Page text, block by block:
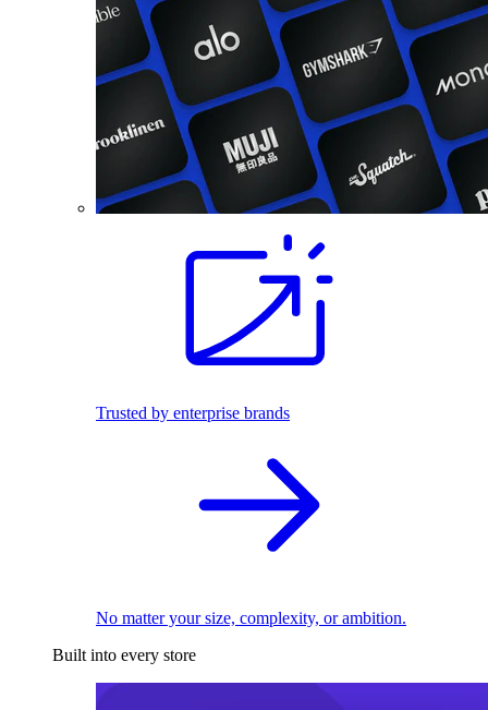
Trusted by enterprise brands
No matter your size, complexity, or ambition.
Built into every store